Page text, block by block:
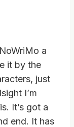
a
it by the
just
I’m
It’s got a
end. It has